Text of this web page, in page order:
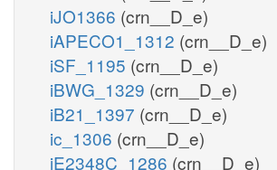
iJO1366 (crn__D_e)
iAPECO1_1312 (crn__D_e)
iSF_1195 (crn__D_e)
iBWG_1329 (crn__D_e)
iB21_1397 (crn__D_e)
ic_1306 (crn__D_e)
iE2348C_1286 (crn__D_e)